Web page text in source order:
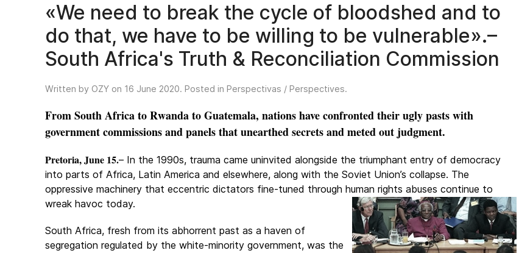
«We need to break the cycle of bloodshed and to
do that, we have to be willing to be vulnerable».–
South Africa's Truth & Reconciliation Commission
Written by OZY on 16 June 2020. Posted in Perspectivas / Perspectives.
From South Africa to Rwanda to Guatemala, nations have confronted their ugly pasts with
government commissions and panels that unearthed secrets and meted out judgment.
Pretoria, June 15.– In the 1990s, trauma came uninvited alongside the triumphant entry of democracy
into parts of Africa, Latin America and elsewhere, along with the Soviet Union’s collapse. The
oppressive machinery that eccentric dictators fine-tuned through human rights abuses continue to
wreak havoc today.
South Africa, fresh from its abhorrent past as a haven of
segregation regulated by the white-minority government, was the